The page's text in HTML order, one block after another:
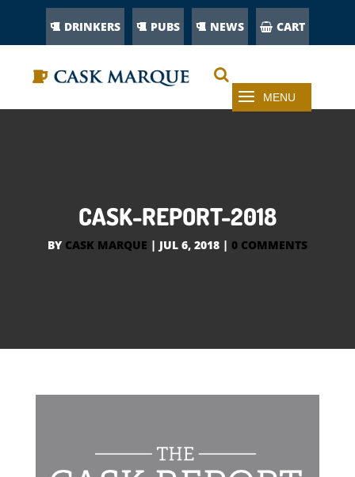
DRINKERS PUBS NEWS CART
CASK-REPORT-2018
BY CASK MARQUE | JUL 6, 2018 | 0 COMMENTS